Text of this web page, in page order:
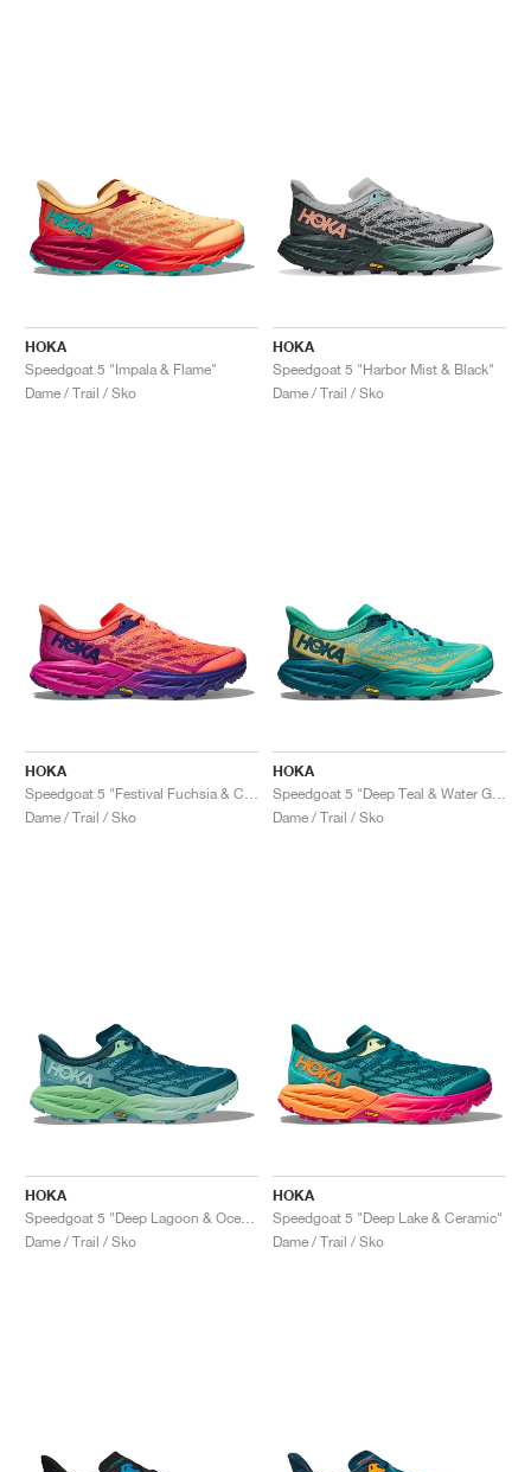
HOKA
Speedgoat 5 "Impala & Flame"
Dame / Trail / Sko
HOKA
Speedgoat 5 "Harbor Mist & Black"
Dame / Trail / Sko
HOKA
Dame / Trail / Sko
HOKA
Dame / Trail / Sko
HOKA
Dame / Trail / Sko
HOKA
Speedgoat 5 "Deep Lake & Ceramic"
Dame / Trail / Sko